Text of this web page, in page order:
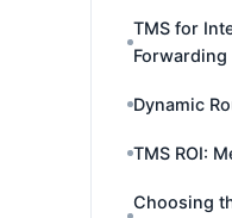
TMS for
Forwarding
Dynamic
TMS ROI:
Choosing